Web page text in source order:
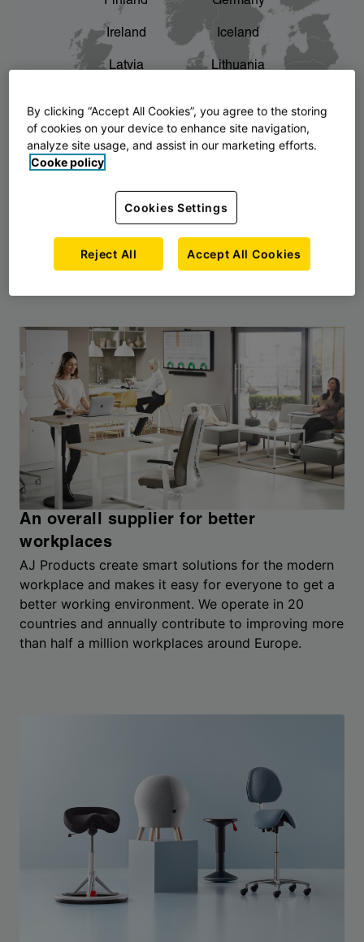
The story of AJ Products chevron_right
Ireland Iceland
Latvia Lithuania
Norway Poland
Slovenia Sweden
An overall supplier for better
workplaces
AJ Products create smart solutions for the modern
workplace and makes it easy for everyone to get a
better working environment. We operate in 20
countries and annually contribute to improving more
than half a million workplaces around Europe.
By clicking “Accept All Cookies”, you agree to the storing
of cookies on your device to enhance site navigation,
analyze site usage, and assist in our marketing efforts.
Cooke policy
Cookies Settings
Reject All Accept All Cookies